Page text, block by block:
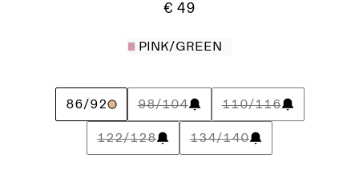
€ 49
PINK/GREEN
86/92 98/104 110/116
122/128 134/140